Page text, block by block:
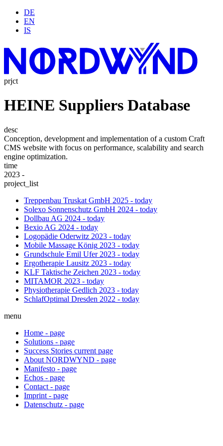
DE
EN
IS
prjct
HEINE Suppliers Database
desc
Conception, development and implementation of a custom Craft
CMS website with focus on performance, scalability and search
engine optimization.
time
2023 -
project_list
Treppenbau Truskat GmbH 2025 - today
Solexo Sonnenschutz GmbH 2024 - today
Dollbau AG 2024 - today
Bexio AG 2024 - today
Logopädie Oderwitz 2023 - today
Mobile Massage König 2023 - today
Grundschule Emil Ufer 2023 - today
Ergotherapie Lausitz 2023 - today
KLF Taktische Zeichen 2023 - today
MITAMOR 2023 - today
Physiotherapie Gedlich 2023 - today
SchlafOptimal Dresden 2022 - today
menu
Home - page
Solutions - page
Success Stories current page
About NORDWYND - page
Manifesto - page
Echos - page
Contact - page
Imprint - page
Datenschutz - page